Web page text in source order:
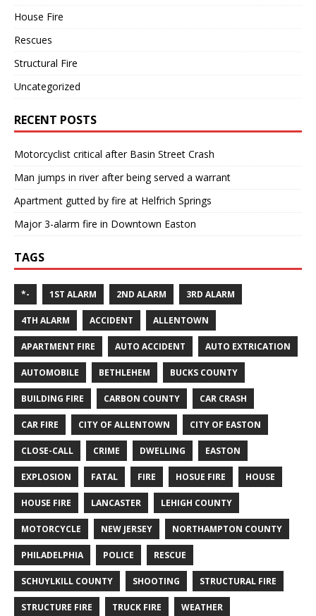
House Fire
Rescues
Structural Fire
Uncategorized
RECENT POSTS
Motorcyclist critical after Basin Street Crash
Man jumps in river after being served a warrant
Apartment gutted by fire at Helfrich Springs
Major 3-alarm fire in Downtown Easton
TAGS
*- 1ST ALARM 2ND ALARM 3RD ALARM
4TH ALARM ACCIDENT ALLENTOWN
APARTMENT FIRE AUTO ACCIDENT AUTO EXTRICATION
AUTOMOBILE BETHLEHEM BUCKS COUNTY
BUILDING FIRE CARBON COUNTY CAR CRASH
CAR FIRE CITY OF ALLENTOWN CITY OF EASTON
CLOSE-CALL CRIME DWELLING EASTON
EXPLOSION FATAL FIRE HOSUE FIRE HOUSE
HOUSE FIRE LANCASTER LEHIGH COUNTY
MOTORCYCLE NEW JERSEY NORTHAMPTON COUNTY
PHILADELPHIA POLICE RESCUE
SCHUYLKILL COUNTY SHOOTING STRUCTURAL FIRE
STRUCTURE FIRE TRUCK FIRE WEATHER